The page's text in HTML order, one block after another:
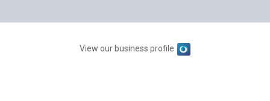
View our business profile